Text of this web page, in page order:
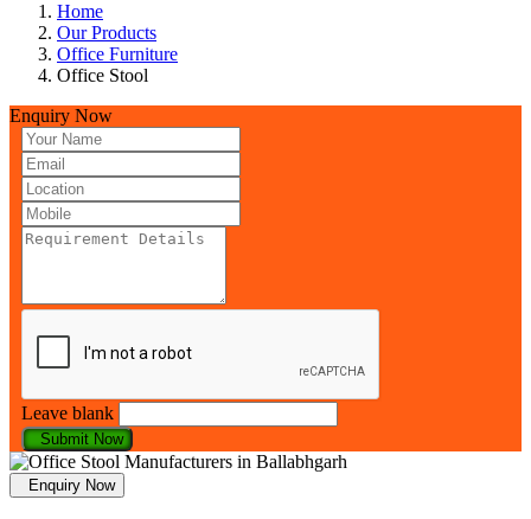
Home
Our Products
Office Furniture
Office Stool
Enquiry Now
Leave blank
Submit Now
Enquiry Now